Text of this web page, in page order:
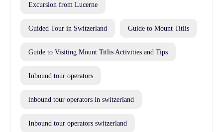
Excursion from Lucerne
Guided Tour in Switzerland Guide to Mount Titlis
Guide to Visiting Mount Titlis Activities and Tips
Inbound tour operators
inbound tour operators in switzerland
Inbound tour operators switzerland